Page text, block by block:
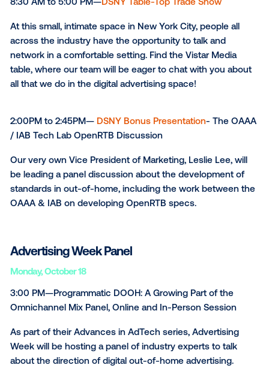
Come check us out!
Thursday,October 14
Vistar Media will be sponsoring the AdTech OOH
event. The purpose of the event is to showcase
about AdTech and the OOH industry to those
Topics will include ​​Automation, Programmatic
Marketplaces, Media Exchanges and Revenue
Management. Furthermore the experts will discuss
8:30 AM to 5:00 PM—
At this small, intimate space in New York City,
across the industry have the opportunity to talk and
network in a comfortable setting. Find the Vistar
table, where our team will be eager to chat with you
all that we do in the digital advertising space!